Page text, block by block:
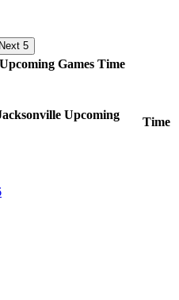
Next 5
Upcoming Games Time
Upcoming
Time